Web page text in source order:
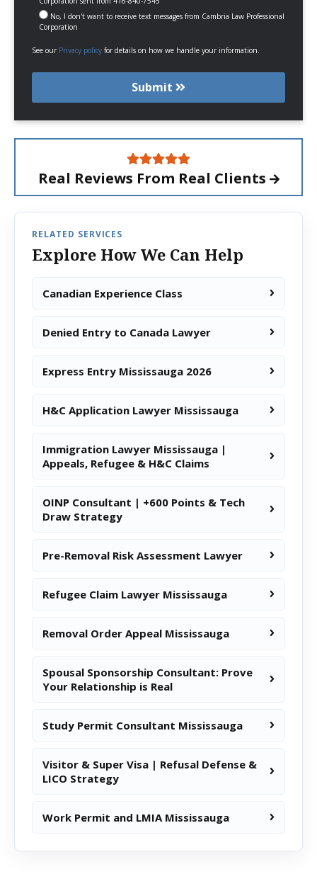
No, I don't want to receive text messages from Cambria Law Professional
Corporation
See our Privacy policy for details on how we handle your information.
Submit
Real Reviews From Real Clients
RELATED SERVICES
Explore How We Can Help
Canadian Experience Class
Denied Entry to Canada Lawyer
Express Entry Mississauga 2026
H&C Application Lawyer Mississauga
Immigration Lawyer Mississauga |
Appeals, Refugee & H&C Claims
OINP Consultant | +600 Points & Tech
Draw Strategy
Pre-Removal Risk Assessment Lawyer
Refugee Claim Lawyer Mississauga
Removal Order Appeal Mississauga
Spousal Sponsorship Consultant: Prove
Your Relationship is Real
Study Permit Consultant Mississauga
Visitor & Super Visa | Refusal Defense &
LICO Strategy
Work Permit and LMIA Mississauga